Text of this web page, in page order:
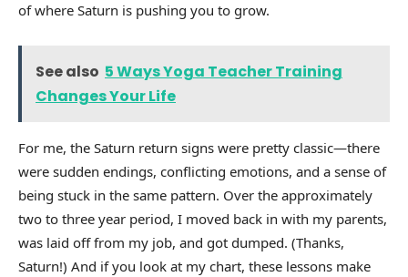
of where Saturn is pushing you to grow.
See also 5 Ways Yoga Teacher Training
Changes Your Life
For me, the Saturn return signs were pretty classic—there
were sudden endings, conflicting emotions, and a sense of
being stuck in the same pattern. Over the approximately
two to three year period, I moved back in with my parents,
was laid off from my job, and got dumped. (Thanks,
Saturn!) And if you look at my chart, these lessons make